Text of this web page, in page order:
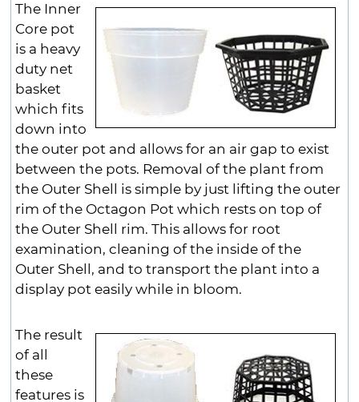
The Inner
Core pot
is a heavy
duty net
basket
which fits
down into
the outer pot and allows for an air gap to exist
between the pots. Removal of the plant from
the Outer Shell is simple by just lifting the outer
rim of the Octagon Pot which rests on top of
the Outer Shell rim. This allows for root
examination, cleaning of the inside of the
Outer Shell, and to transport the plant into a
display pot easily while in bloom.
The result
of all
these
features is